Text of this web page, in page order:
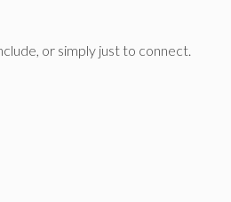
or simply just to connect.